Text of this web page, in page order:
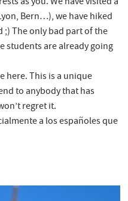
Bern…), we have hiked
;) The only bad part of the
students are already going
here. This is a unique
to anybody that has
regret it.
a los españoles que